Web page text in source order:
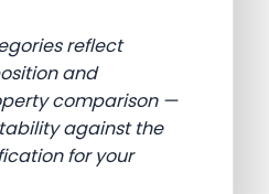
reflect
and
comparison —
against the
for your